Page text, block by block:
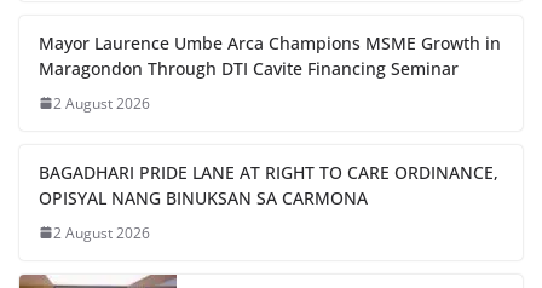
Mayor Laurence Umbe Arca Champions MSME Growth in
Maragondon Through DTI Cavite Financing Seminar
2 August 2026
BAGADHARI PRIDE LANE AT RIGHT TO CARE ORDINANCE,
OPISYAL NANG BINUKSAN SA CARMONA
2 August 2026